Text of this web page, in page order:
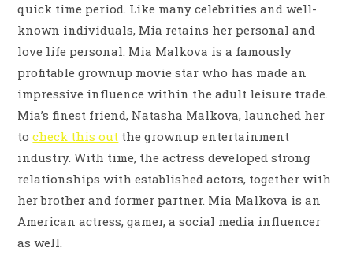
quick time period. Like many celebrities and well-
known individuals, Mia retains her personal and
love life personal. Mia Malkova is a famously
profitable grownup movie star who has made an
impressive influence within the adult leisure trade.
Mia’s finest friend, Natasha Malkova, launched her
tocheck this out the grownup entertainment
industry. With time, the actress developed strong
relationships with established actors, together with
her brother and former partner. Mia Malkova is an
American actress, gamer, a social media influencer
as well.